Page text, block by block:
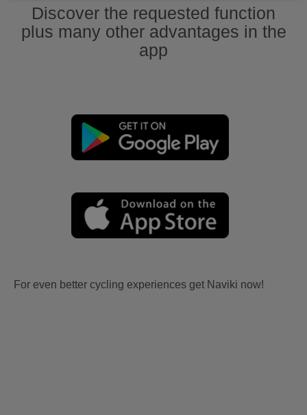
Discover the requested function
plus many other advantages in the
app
For even better cycling experiences get Naviki now!